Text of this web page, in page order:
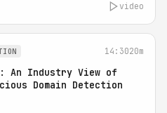
video
14:3020m
An Industry View of
Domain Detection